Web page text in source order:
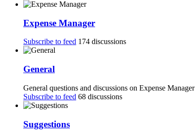
Expense Manager
Subscribe to feed 174 discussions
General
General questions and discussions on Expense Manager
Subscribe to feed 68 discussions
Suggestions